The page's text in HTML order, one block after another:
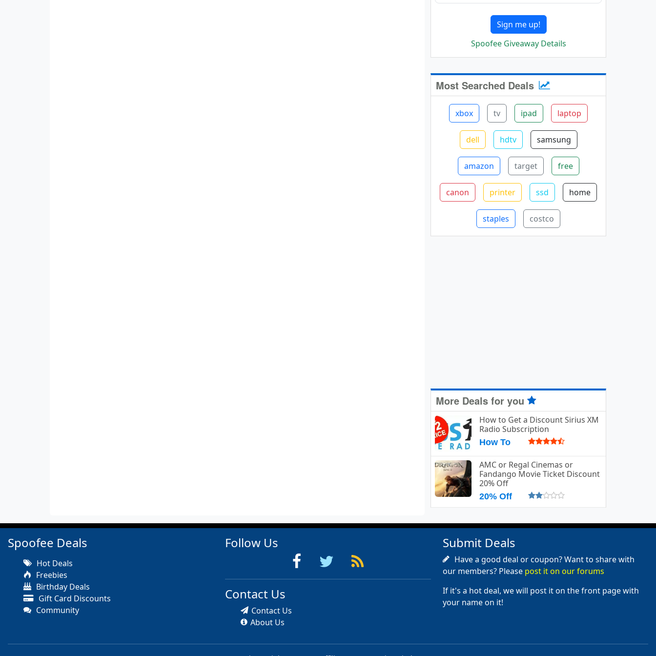
Sign me up!
Spoofee Giveaway Details
Most Searched Deals
xbox tv ipad laptop
dell hdtv samsung
amazon target free
canon printer ssd home
staples costco
More Deals for you
How to Get a Discount Sirius XM
Radio Subscription
How To
AMC or Regal Cinemas or
Fandango Movie Ticket Discount
20% Off
20% Off
Spoofee Deals
Hot Deals
Freebies
Birthday Deals
Gift Card Discounts
Community
Follow Us
Contact Us
Contact Us
About Us
Submit Deals
Have a good deal or coupon? Want to share with
our members? Please post it on our forums
If it's a hot deal, we will post it on the front page with
your name on it!